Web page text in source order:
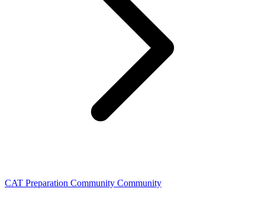
CAT Preparation Community Community